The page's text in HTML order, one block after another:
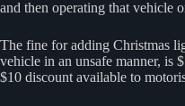
and then operating that vehicle
The fine for adding Christmas
vehicle in an unsafe manner, is
$10 discount available to